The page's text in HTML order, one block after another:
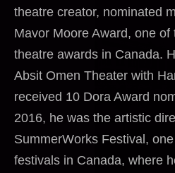
theatre creator, nominated
Mavor Moore Award, one
theatre awards in Canada.
Absit Omen Theater with
received 10 Dora Award
2016, he was the artistic
SummerWorks Festival,
festivals in Canada, where